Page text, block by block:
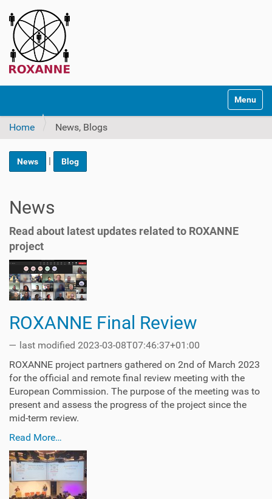
v
Toggle
Home News, Blogs
News | Blog
News
Read about latest updates related to ROXANNE
project
ROXANNE Final Review
— last modified 2023-03-08T07:46:37+01:00
ROXANNE project partners gathered on 2nd of March 2023
for the official and remote final review meeting with the
European Commission. The purpose of the meeting was to
present and assess the progress of the project since the
mid-term review.
Read More…